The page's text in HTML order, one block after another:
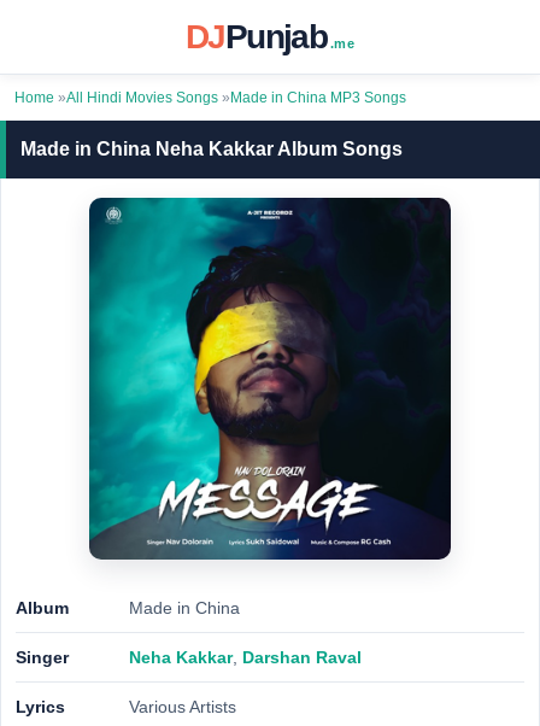
DJPunjab .me
Home »All Hindi Movies Songs » Made in China MP3 Songs
Made in China Neha Kakkar Album Songs
Album Made in China
Singer Neha Kakkar, Darshan Raval
Lyrics Various Artists